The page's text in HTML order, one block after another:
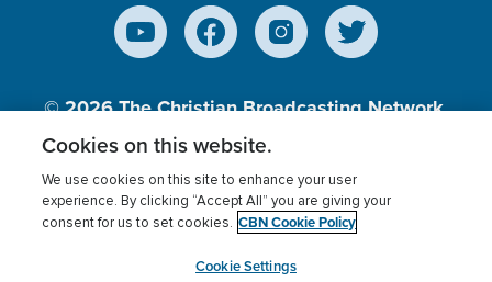
© 2026The Christian Broadcasting Network,
Inc., A nonprofit 501 (c)(3) Charitable
Terms of use Privacy Policy
Donor Privacy
Cookies Settings
myCBN
Cookies on this website.
We use cookies on this site to enhance your user
experience. By clicking “Accept All” you are giving your
consent for us to set cookies. CBN Cookie Policy
Cookie Settings